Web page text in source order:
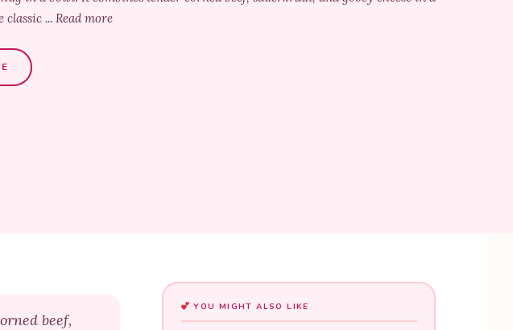
... Read more
beef,
YOU MIGHT ALSO LIKE